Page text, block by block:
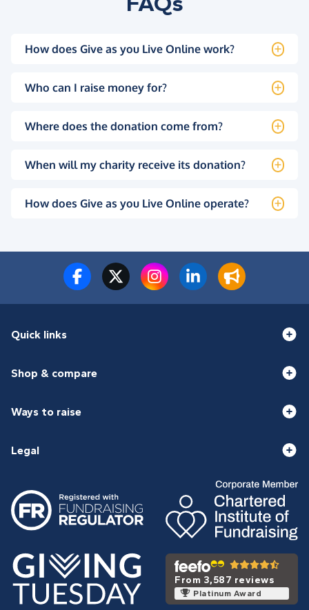
How does Give as you Live Online work?
Who can I raise money for?
Where does the donation come from?
When will my charity receive its donation?
How does Give as you Live Online operate?
Quick links
Shop & compare
Ways to raise
Legal
From 3,587 reviews
Platinum Award